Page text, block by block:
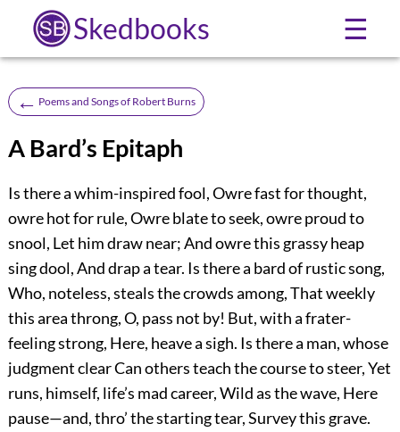
Skedbooks ☰
← Poems and Songs of Robert Burns
A Bard’s Epitaph
Is there a whim-inspired fool, Owre fast for thought,
owre hot for rule, Owre blate to seek, owre proud to
snool, Let him draw near; And owre this grassy heap
sing dool, And drap a tear. Is there a bard of rustic song,
Who, noteless, steals the crowds among, That weekly
this area throng, O, pass not by! But, with a frater-
feeling strong, Here, heave a sigh. Is there a man, whose
judgment clear Can others teach the course to steer, Yet
runs, himself, life’s mad career, Wild as the wave, Here
pause—and, thro’ the starting tear, Survey this grave.